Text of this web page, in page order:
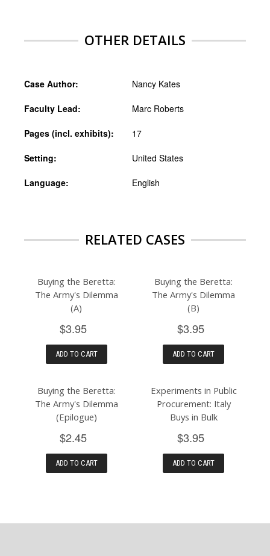
OTHER DETAILS
Case Author: Nancy Kates
Faculty Lead: Marc Roberts
Pages (incl. exhibits): 17
Setting: United States
Language: English
RELATED CASES
Buying the Beretta:
The Army's Dilemma
(A)
$3.95
ADD TO CART
Buying the Beretta:
The Army's Dilemma
(B)
$3.95
ADD TO CART
Buying the Beretta:
The Army's Dilemma
(Epilogue)
$2.45
ADD TO CART
Experiments in Public
Procurement: Italy
Buys in Bulk
$3.95
ADD TO CART